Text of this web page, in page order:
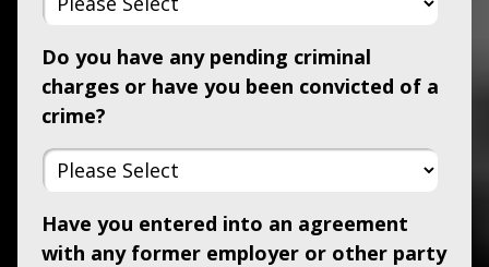
Do you have any pending criminal
charges or have you been convicted of a
crime?
Have you entered into an agreement
with any former employer or other party